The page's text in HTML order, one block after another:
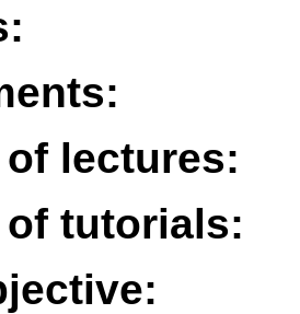
lectures:
tutorials: